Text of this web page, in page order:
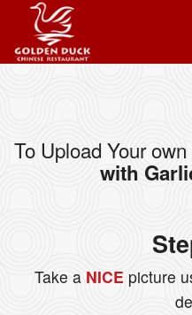
Order Online
Registration
To Upload Your
with
Take a NICE picture